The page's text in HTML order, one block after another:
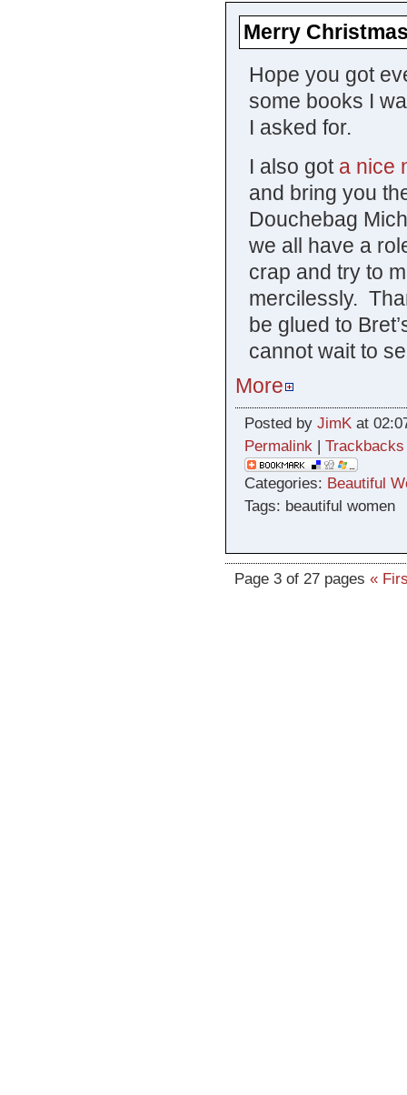
Merry
Hope you got
some books I
I asked for.
I also got a nice
and bring you
Douchebag
we all have a
crap and try to
mercilessly.
be glued to
cannot wait to
More
Posted by JimKat
Permalink| Trackbacks
Categories: Beautiful
Tags: beautiful women
Page 3 of 27 pages «